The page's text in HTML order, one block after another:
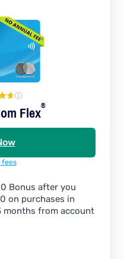
Flex®
fees
Bonus after you
on purchases in
months from account